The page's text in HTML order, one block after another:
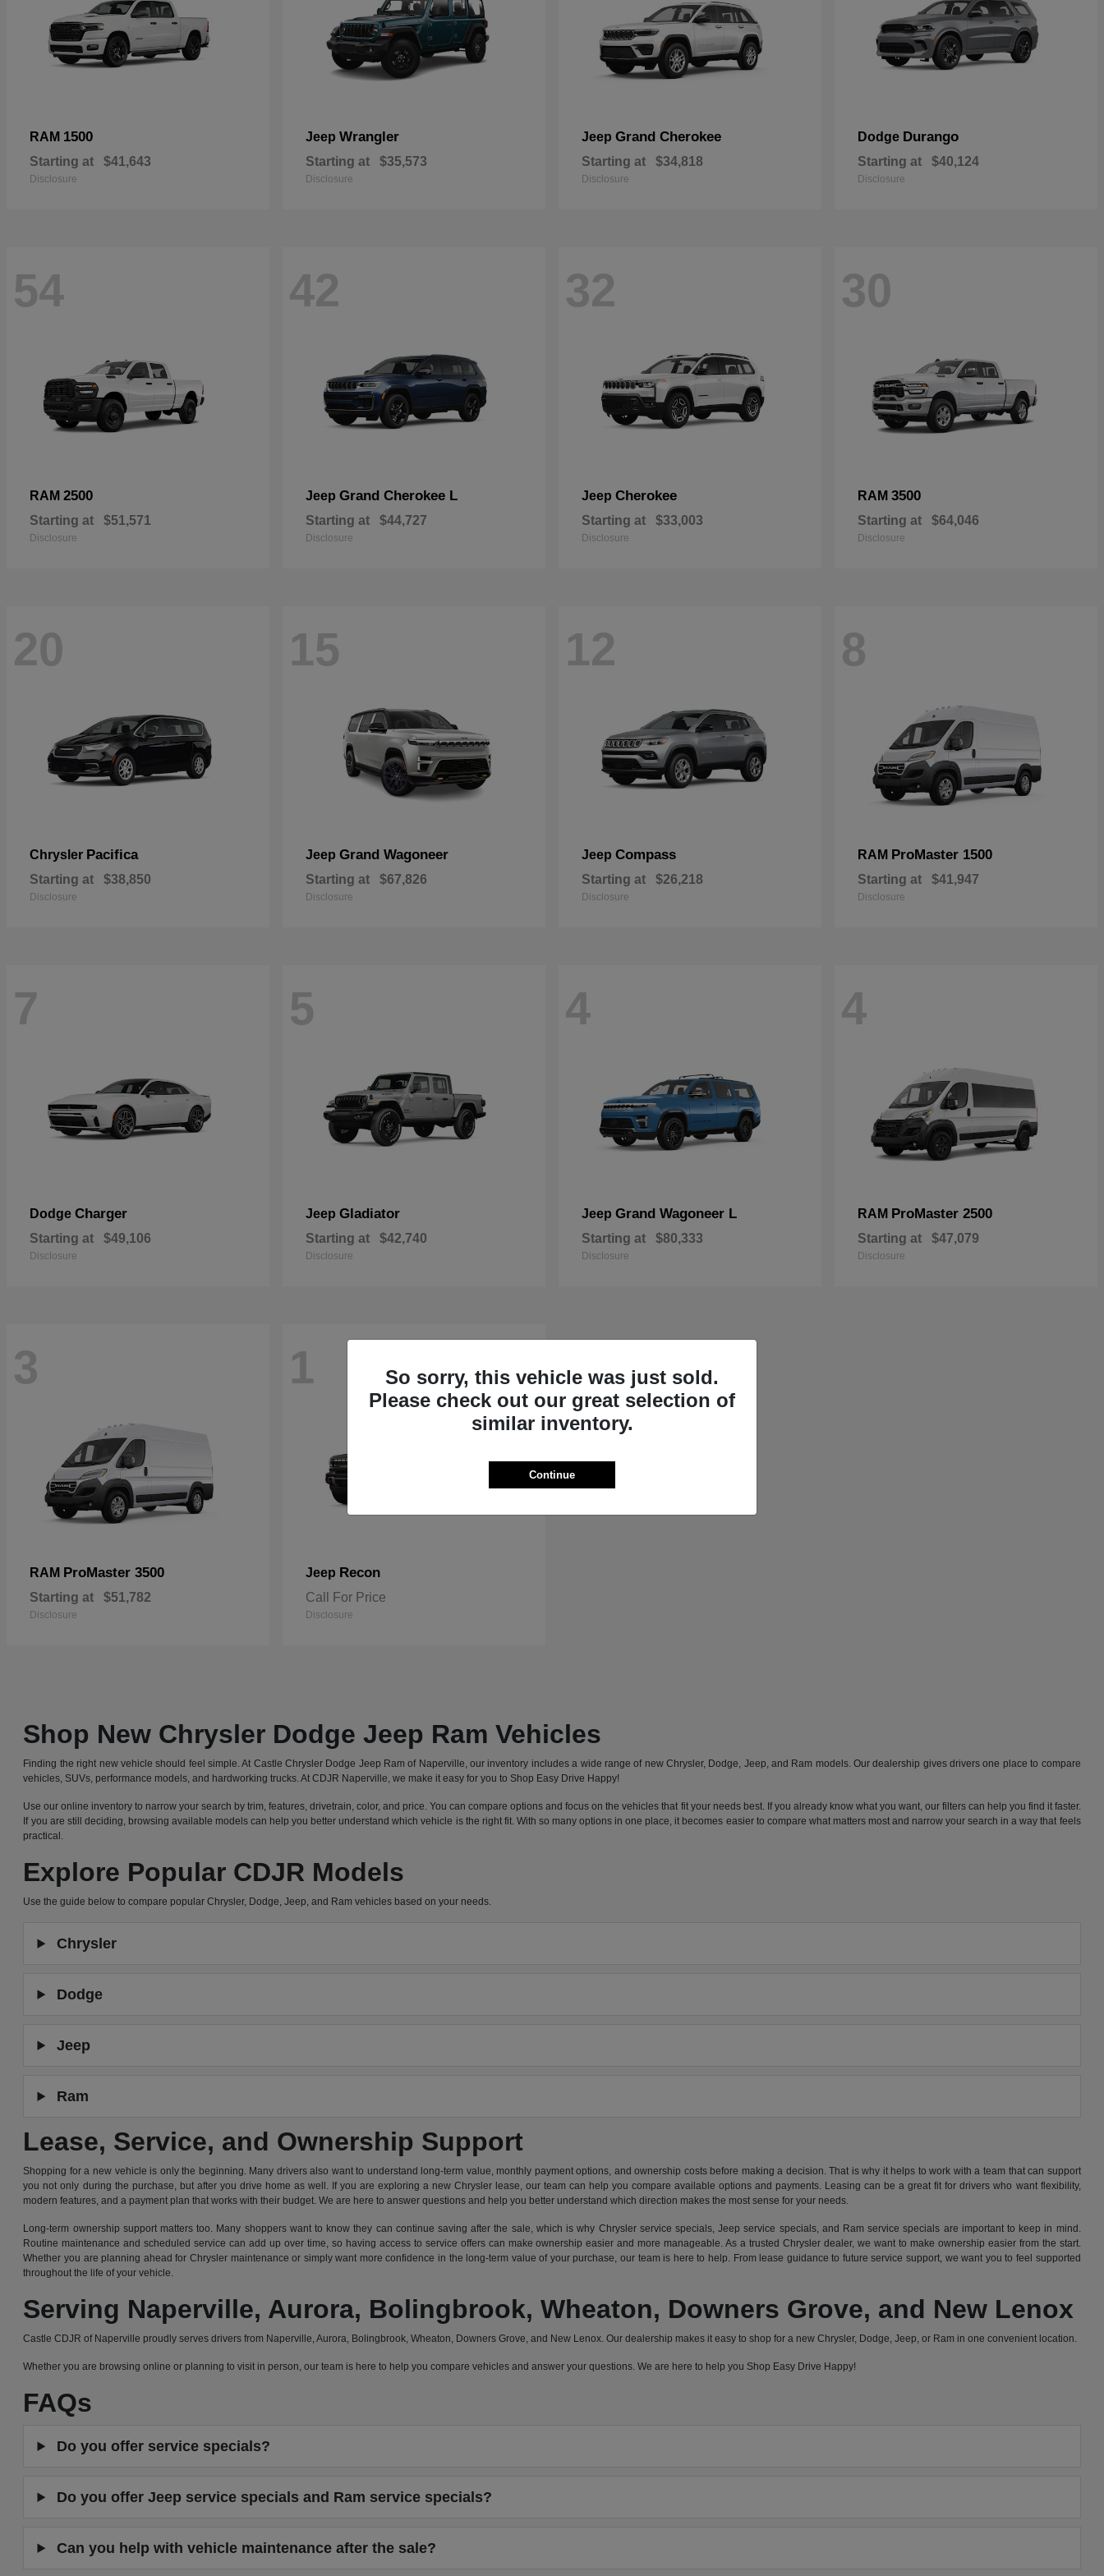
RAM 1500
Starting at $41,643
Disclosure
Jeep Wrangler
Starting at $35,573
Disclosure
Jeep Grand Cherokee
Starting at $34,818
Disclosure
Dodge Durango
Starting at $40,124
Disclosure
54
RAM 2500
Starting at $51,571
Disclosure
42
Jeep Grand Cherokee L
Starting at $44,727
Disclosure
32
Jeep Cherokee
Starting at $33,003
Disclosure
30
RAM 3500
Starting at $64,046
Disclosure
20
Chrysler Pacifica
Starting at $38,850
Disclosure
15
Jeep Grand Wagoneer
Starting at $67,826
Disclosure
12
Jeep Compass
Starting at $26,218
Disclosure
8
RAM ProMaster 1500
Starting at $41,947
Disclosure
7
Dodge Charger
Starting at $49,106
Disclosure
5
Jeep Gladiator
Starting at $42,740
Disclosure
4
Jeep Grand Wagoneer L
Starting at $80,333
Disclosure
4
RAM ProMaster 2500
Starting at $47,079
Disclosure
3
RAM ProMaster 3500
Starting at $51,782
Disclosure
1
Jeep Recon
Call For Price
Disclosure
Shop New Chrysler Dodge Jeep Ram Vehicles
Finding the right new vehicle should feel simple. At Castle Chrysler Dodge Jeep Ram of Naperville, our inventory includes a wide range of new Chrysler, Dodge, Jeep, and Ram models. Our dealership gives drivers one place to compare
vehicles, SUVs, performance models, and hardworking trucks. At CDJR Naperville, we make it easy for you to Shop Easy Drive Happy!
Use our online inventory to narrow your search by trim, features, drivetrain, color, and price. You can compare options and focus on the vehicles that fit your needs best. If you already know what you want, our filters can help you find it faster.
If you are still deciding, browsing available models can help you better understand which vehicle is the right fit. With so many options in one place, it becomes easier to compare what matters most and narrow your search in a way that feels
practical.
Explore Popular CDJR Models
Use the guide below to compare popular Chrysler, Dodge, Jeep, and Ram vehicles based on your needs.
Chrysler
Dodge
Jeep
Ram
Lease, Service, and Ownership Support
Shopping for a new vehicle is only the beginning. Many drivers also want to understand long-term value, monthly payment options, and ownership costs before making a decision. That is why it helps to work with a team that can support
you not only during the purchase, but after you drive home as well. If you are exploring a new Chrysler lease, our team can help you compare available options and payments. Leasing can be a great fit for drivers who want flexibility,
modern features, and a payment plan that works with their budget. We are here to answer questions and help you better understand which direction makes the most sense for your needs.
Long-term ownership support matters too. Many shoppers want to know they can continue saving after the sale, which is why Chrysler service specials, Jeep service specials, and Ram service specials are important to keep in mind.
Routine maintenance and scheduled service can add up over time, so having access to service offers can make ownership easier and more manageable. As a trusted Chrysler dealer, we want to make ownership easier from the start.
Whether you are planning ahead for Chrysler maintenance or simply want more confidence in the long-term value of your purchase, our team is here to help. From lease guidance to future service support, we want you to feel supported
throughout the life of your vehicle.
Serving Naperville, Aurora, Bolingbrook, Wheaton, Downers Grove, and New Lenox
Castle CDJR of Naperville proudly serves drivers from Naperville, Aurora, Bolingbrook, Wheaton, Downers Grove, and New Lenox. Our dealership makes it easy to shop for a new Chrysler, Dodge, Jeep, or Ram in one convenient location.
Whether you are browsing online or planning to visit in person, our team is here to help you compare vehicles and answer your questions. We are here to help you Shop Easy Drive Happy!
FAQs
Do you offer service specials?
Do you offer Jeep service specials and Ram service specials?
Can you help with vehicle maintenance after the sale?
So sorry, this vehicle was just sold.
Please check out our great selection of
similar inventory.
Continue